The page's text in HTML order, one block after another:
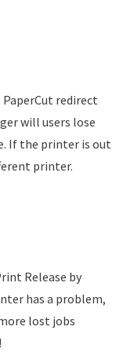
redirect
will users lose
If the printer is out
printer.
Release by
has a problem,
lost jobs